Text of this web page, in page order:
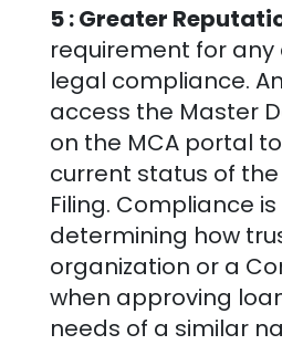
5 : Greater
requirement for any
legal compliance.
access the Master
on the MCA portal
current status of the
Filing. Compliance
determining how
organization or a
when approving
needs of a similar